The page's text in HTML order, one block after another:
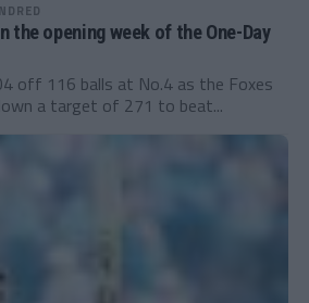
the opening week of the One-Day
off 116 balls at No.4 as the Foxes
a target of 271 to beat...